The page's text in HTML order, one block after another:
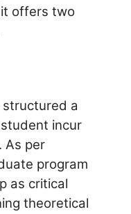
offers two
a
incur
As per
program
as critical
theoretical